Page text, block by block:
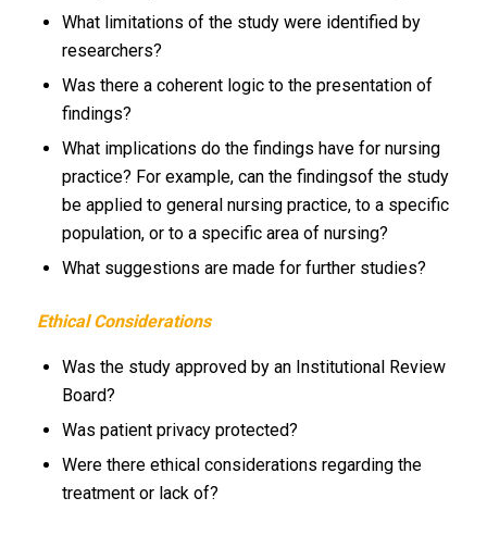
What limitations of the study were identified by
researchers?
Was there a coherent logic to the presentation of
findings?
What implications do the findings have for nursing
practice? For example, can the findingsof the study
be applied to general nursing practice, to a specific
population, or to a specific area of nursing?
What suggestions are made for further studies?
Ethical Considerations
Was the study approved by an Institutional Review
Board?
Was patient privacy protected?
Were there ethical considerations regarding the
treatment or lack of?